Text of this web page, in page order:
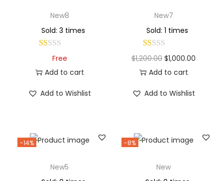
New8
Sold: 3 times
Free
Add to cart
Add to Wishlist
New7
Sold: 1 times
$1,200.00 $1,000.00
Add to cart
Add to Wishlist
-14%
New5
-8%
New